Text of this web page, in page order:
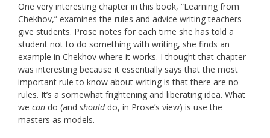
One very interesting chapter in this book, “Learning from
Chekhov,” examines the rules and advice writing teachers
give students. Prose notes for each time she has told a
student not to do something with writing, she finds an
example in Chekhov where it works. I thought that chapter
was interesting because it essentially says that the most
important rule to know about writing is that there are no
rules. It’s a somewhat frightening and liberating idea. What
we can do (and shoulddo, in Prose’s view) is use the
masters as models.